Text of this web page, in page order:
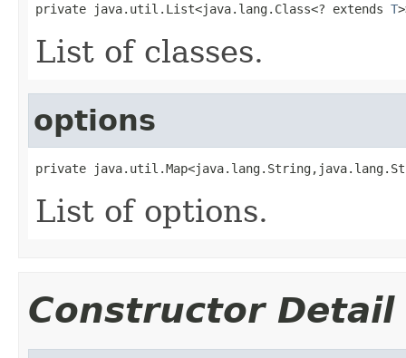
private java.util.List<java.lang.Class<? extends T
List of classes.
options
private
List of options.
Constructor Detail